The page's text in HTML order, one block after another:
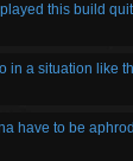
this build
in a situation like
have to be